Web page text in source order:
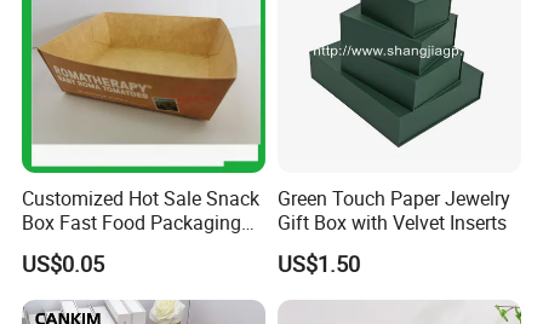
Customized Hot Sale Snack
Box Fast Food Packaging
Box Tray Box Food Tray
Burger Box
US$0.05
Green Touch Paper Jewelry
Gift Box with Velvet Inserts
US$1.50